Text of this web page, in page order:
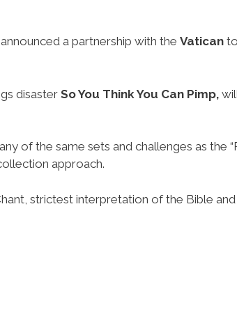
a partnership with the Vatican
disasterSo You Think You Can Pimp,
of the same sets and challenges as the
approach.
strictest interpretation of the Bible and